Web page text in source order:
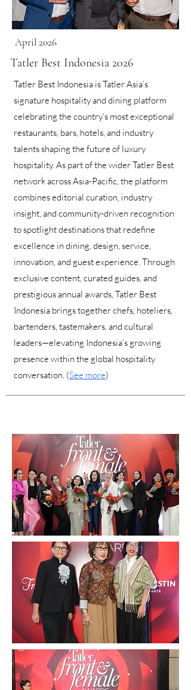
April 2026
Tatler Best Indonesia 2026
Tatler Best Indonesia is Tatler Asia’s
signature hospitality and dining platform
celebrating the country’s most exceptional
restaurants, bars, hotels, and industry
talents shaping the future of luxury
hospitality. As part of the wider Tatler Best
network across Asia-Pacific, the platform
combines editorial curation, industry
insight, and community-driven recognition
to spotlight destinations that redefine
excellence in dining, design, service,
innovation, and guest experience. Through
exclusive content, curated guides, and
prestigious annual awards, Tatler Best
Indonesia brings together chefs, hoteliers,
bartenders, tastemakers, and cultural
leaders—elevating Indonesia’s growing
presence within the global hospitality
conversation. (See more)